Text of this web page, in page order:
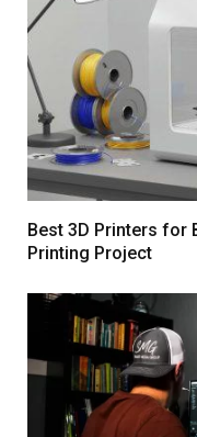
Best 3D Printers for
Printing Project